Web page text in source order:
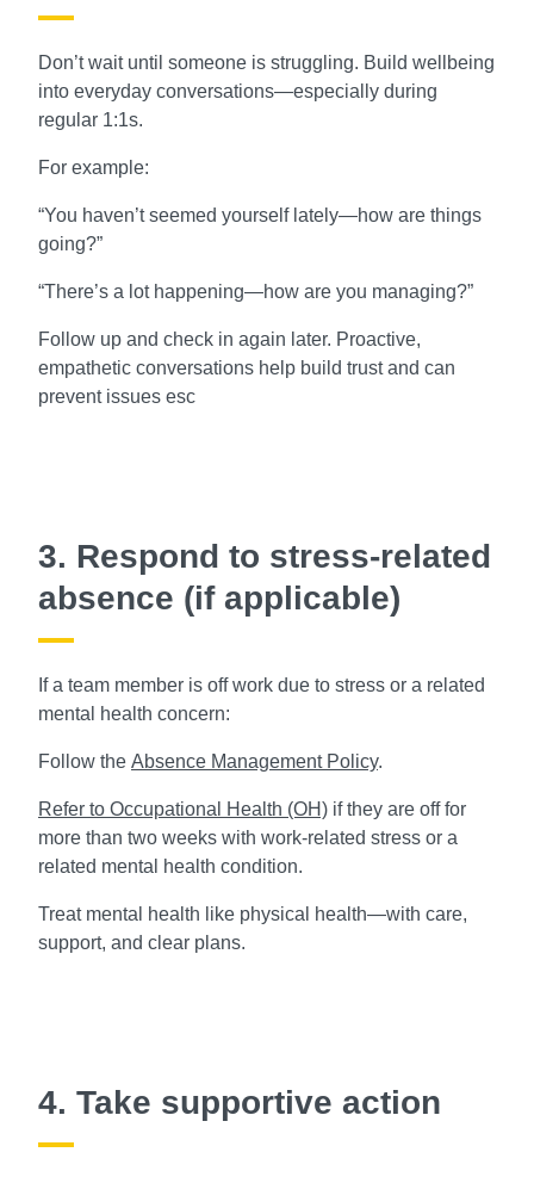
Don’t wait until someone is struggling. Build wellbeing
into everyday conversations—especially during
regular 1:1s.
For example:
“You haven’t seemed yourself lately—how are things
going?”
“There’s a lot happening—how are you managing?”
Follow up and check in again later. Proactive,
empathetic conversations help build trust and can
prevent issues esc
3. Respond to stress-related
absence (if applicable)
If a team member is off work due to stress or a related
mental health concern:
Follow the Absence Management Policy.
Refer to Occupational Health (OH) if they are off for
more than two weeks with work-related stress or a
related mental health condition.
Treat mental health like physical health—with care,
support, and clear plans.
4. Take supportive action